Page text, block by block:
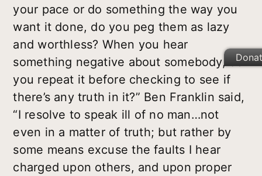
your pace or do something the way you
want it done, do you peg them as lazy
and worthless? When you hear
something negative about somebody, do
you repeat it before checking to see if
there’s any truth in it?” Ben Franklin said,
“I resolve to speak ill of no man…not
even in a matter of truth; but rather by
some means excuse the faults I hear
charged upon others, and upon proper